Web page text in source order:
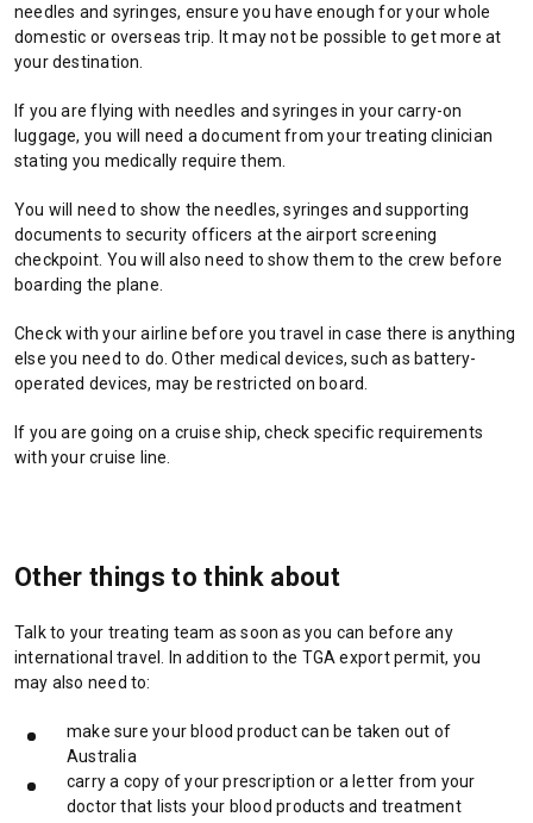
w
t
/
w
d
needles and syringes, ensure you have enough for your whole
domestic or overseas trip. It may not be possible to get more at
your destination.
If you are flying with needles and syringes in your carry-on
luggage, you will need a document from your treating clinician
stating you medically require them.
You will need to show the needles, syringes and supporting
documents to security officers at the airport screening
checkpoint. You will also need to show them to the crew before
boarding the plane.
Check with your airline before you travel in case there is anything
else you need to do. Other medical devices, such as battery-
operated devices, may be restricted on board.
If you are going on a cruise ship, check specific requirements
with your cruise line.
Other things to think about
Talk to your treating team as soon as you can before any
international travel. In addition to the TGA export permit, you
may also need to:
make sure your blood product can be taken out of
Australia
carry a copy of your prescription or a letter from your
doctor that lists your blood products and treatment